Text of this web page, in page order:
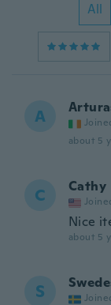
All
A
about 5
C Cathy
Nice
about 5
S